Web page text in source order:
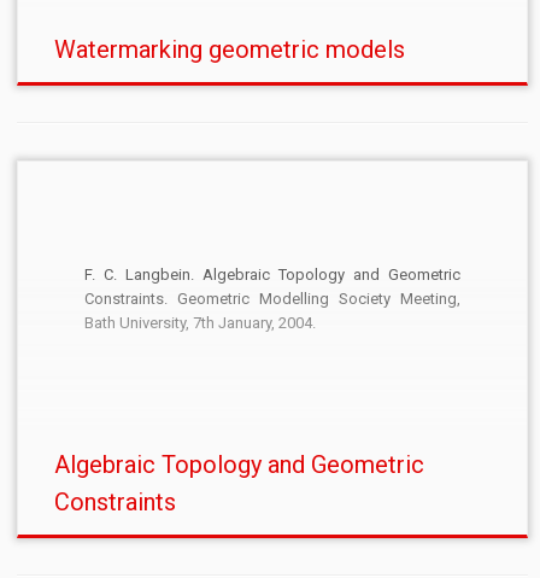
Watermarking geometric models
F. C. Langbein. Algebraic Topology and Geometric
Constraints. Geometric Modelling Society Meeting,
Bath University, 7th January, 2004.
Algebraic Topology and Geometric
Constraints